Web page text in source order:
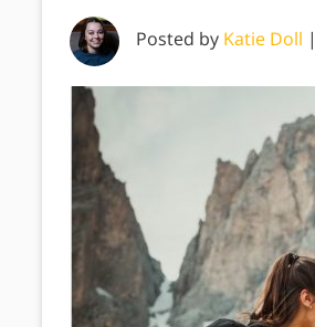
Posted by Katie Doll |